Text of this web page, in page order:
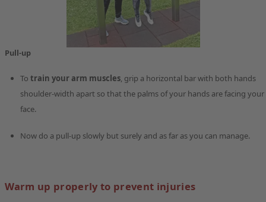
Pull-up
To train your arm muscles, grip a horizontal bar with both hands
shoulder-width apart so that the palms of your hands are facing your
face.
Now do a pull-up slowly but surely and as far as you can manage.
Warm up properly to prevent injuries